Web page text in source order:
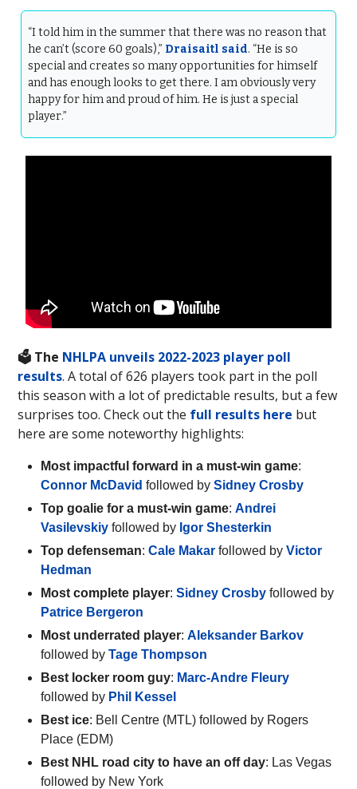
“I told him in the summer that there was no reason that
he can’t (score 60 goals),” Draisaitl said. “He is so
special and creates so many opportunities for himself
and has enough looks to get there. I am obviously very
happy for him and proud of him. He is just a special
player.”
🗳️ The NHLPA unveils 2022-2023 player poll
results. A total of 626 players took part in the poll
this season with a lot of predictable results, but a few
surprises too. Check out the full results here but
here are some noteworthy highlights:
Most impactful forward in a must-win game:
Connor McDavid followed by Sidney Crosby
Top goalie for a must-win game: Andrei
Vasilevskiy followed by Igor Shesterkin
Top defenseman: Cale Makar followed by Victor
Hedman
Most complete player: Sidney Crosby followed by
Patrice Bergeron
Most underrated player: Aleksander Barkov
followed by Tage Thompson
Best locker room guy: Marc-Andre Fleury
followed by Phil Kessel
Best ice: Bell Centre (MTL) followed by Rogers
Place (EDM)
Best NHL road city to have an off day: Las Vegas
followed by New York